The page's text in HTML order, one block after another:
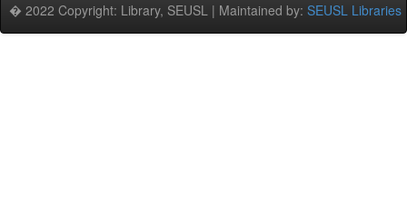
� 2022 Copyright: Library, SEUSL | Maintained by: SEUSL Libraries